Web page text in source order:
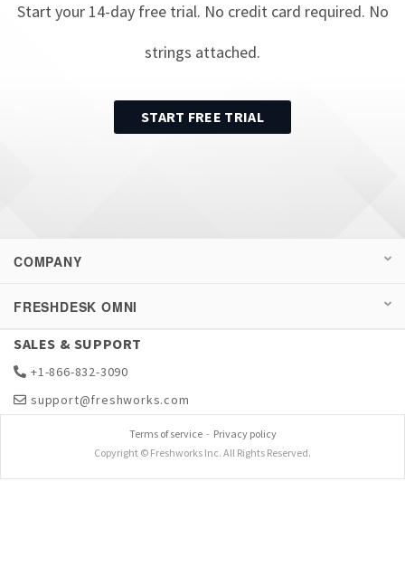
Start your 14-day free trial. No credit card required. No
strings attached.
START FREE TRIAL
COMPANY
FRESHDESK OMNI
SALES & SUPPORT
+1-866-832-3090
support@freshworks.com
Terms of service- Privacy policy
Copyright © Freshworks Inc. All Rights Reserved.